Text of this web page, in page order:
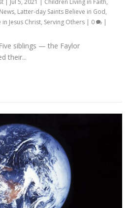
, Latter-day Saints Believe in God,
Jesus Christ, Serving Others | 0 |
siblings — the Faylor
their...